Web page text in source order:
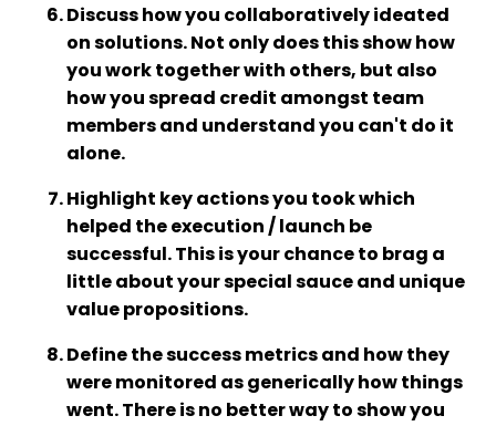
Discuss how you collaboratively ideated
on solutions. Not only does this show how
you work together with others, but also
how you spread credit amongst team
members and understand you can't do it
alone.
Highlight key actions you took which
helped the execution / launch be
successful. This is your chance to brag a
little about your special sauce and unique
value propositions.
Define the success metrics and how they
were monitored as generically how things
went. There is no better way to show you